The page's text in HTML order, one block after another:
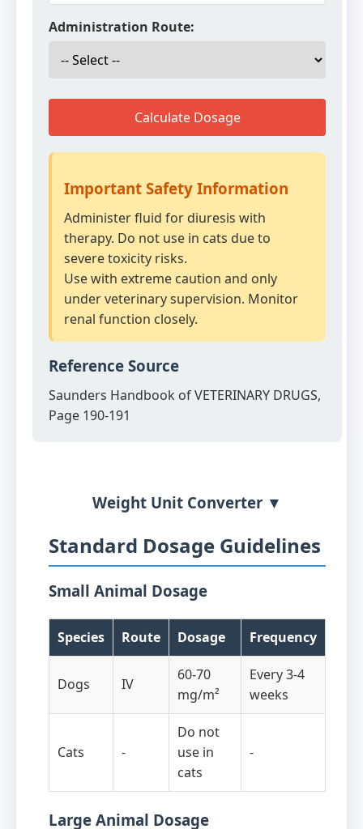
Administration Route:
Calculate Dosage
Important Safety Information
Administer fluid for diuresis with
therapy. Do not use in cats due to
severe toxicity risks.
Use with extreme caution and only
under veterinary supervision. Monitor
renal function closely.
Reference Source
Saunders Handbook of VETERINARY DRUGS,
Page 190-191
Weight Unit Converter ▼
Standard Dosage Guidelines
Small Animal Dosage
Species Route Dosage Frequency
Dogs IV
60-70
mg/m²
Every 3-4
weeks
Cats -
Do not
use in
cats
-
Large Animal Dosage